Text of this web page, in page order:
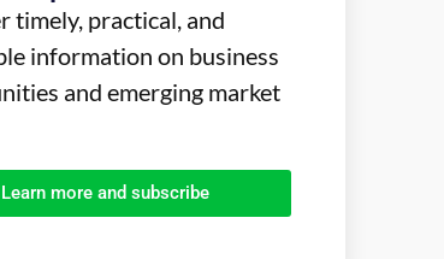
timely, practical, and
information on business
and emerging market
Learn more and subscribe